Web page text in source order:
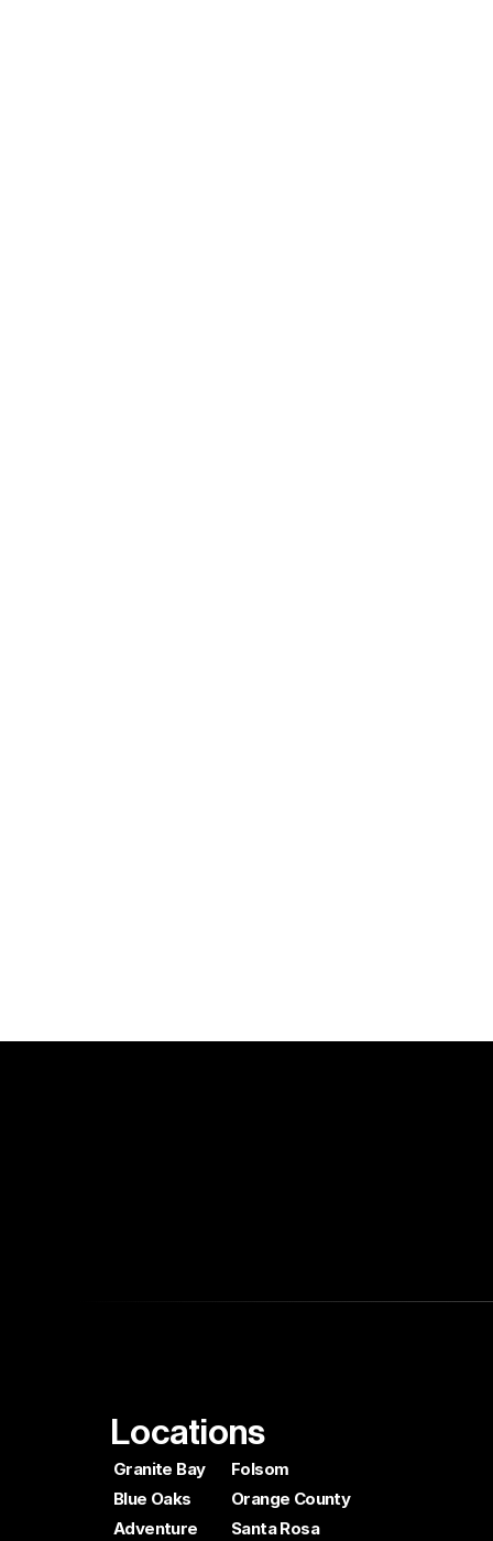
Locations
Granite Bay
Blue Oaks
Adventure
Folsom
Orange County
Santa Rosa